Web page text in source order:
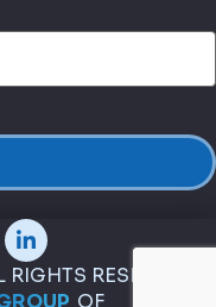
RESERVED.
OF